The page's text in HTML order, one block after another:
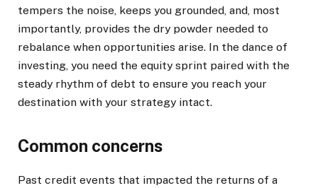
tempers the noise, keeps you grounded, and, most
importantly, provides the dry powder needed to
rebalance when opportunities arise. In the dance of
investing, you need the equity sprint paired with the
steady rhythm of debt to ensure you reach your
destination with your strategy intact.
Common concerns
Past credit events that impacted the returns of a